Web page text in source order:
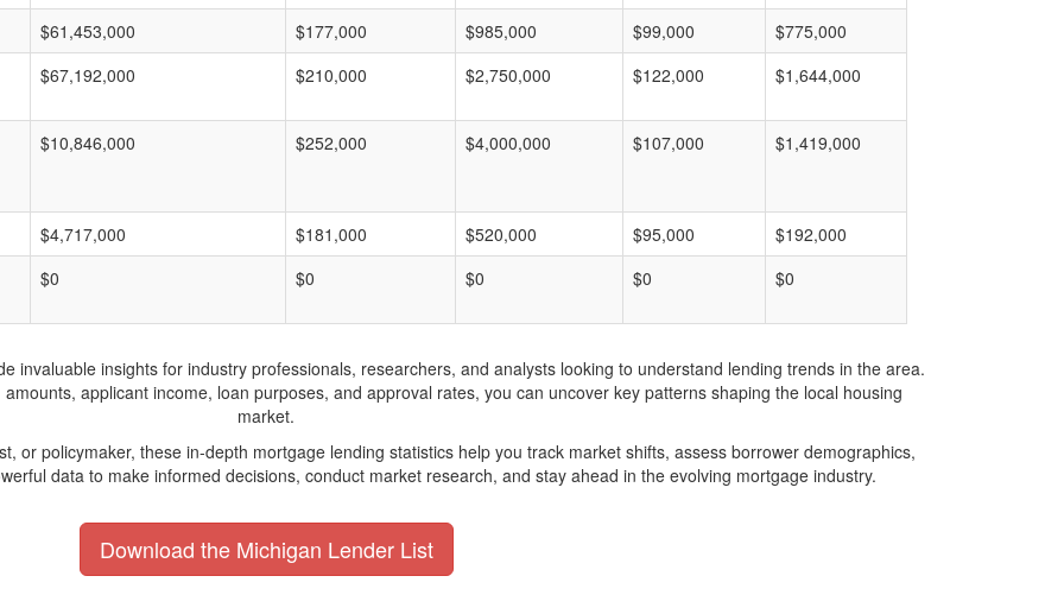
$61,453,000
$177,000 $985,000 $99,000
$775,000
$67,192,000
$210,000 $2,750,000 $122,000 $1,644,000
$10,846,000 $252,000 $4,000,000 $107,000 $1,419,000
$4,717,000 $181,000 $520,000 $95,000
$192,000
$0
$0 $0 $0 $0
invaluable insights for industry professionals, researchers, and analysts looking to understand lending trends in the area.
applicant income, loan purposes, and approval rates, you can uncover key patterns shaping the local housing
market.
or policymaker, these in-depth mortgage lending statistics help you track market shifts, assess borrower demographics,
data to make informed decisions, conduct market research, and stay ahead in the evolving mortgage industry.
Download the Michigan Lender List